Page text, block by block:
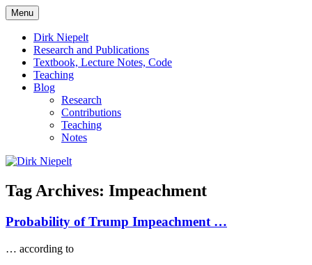
Skip
to
content
Dirk Niepelt
Menu
Dirk Niepelt
Research and Publications
Textbook, Lecture Notes, Code
Teaching
Blog
Research
Contributions
Teaching
Notes
Tag Archives: Impeachment
Probability of Trump Impeachment …
… according to